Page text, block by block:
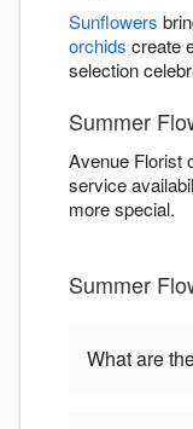
Sunflowers
orchids create
selection
Summer
Avenue Florist
service
more special.
Summer
What are